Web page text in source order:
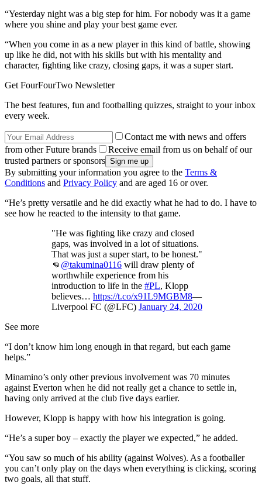
“Yesterday night was a big step for him. For nobody was it a game
where you shine and play your best game ever.
“When you come in as a new player in this kind of battle, showing
up like he did, not with his skills but with his mentality and
character, fighting like crazy, closing gaps, it was a super start.
Get FourFourTwo Newsletter
The best features, fun and footballing quizzes, straight to your inbox
every week.
Contact me with news and offers
from other Future brands
Receive email from us on behalf of our
trusted partners or sponsors
By submitting your information you agree to the Terms &
Conditions and Privacy Policy and are aged 16 or over.
“He’s pretty versatile and he did exactly what he had to do. I have to
see how he reacted to the intensity to that game.
"He was fighting like crazy and closed
gaps, was involved in a lot of situations.
That was just a super start, to be honest."
👊 @takumina0116 will draw plenty of
worthwhile experience from his
introduction to life in the #PL, Klopp
believes… https://t.co/x91L9MGBM8—
Liverpool FC (@LFC) January 24, 2020
See more
“I don’t know him long enough in that regard, but each game
helps.”
Minamino’s only other previous involvement was 70 minutes
against Everton when he did not really get a chance to settle in,
having only arrived at the club five days earlier.
However, Klopp is happy with how his integration is going.
“He’s a super boy – exactly the player we expected,” he added.
“You saw so much of his ability (against Wolves). As a footballer
you can’t only play on the days when everything is clicking, scoring
two goals, all that stuff.